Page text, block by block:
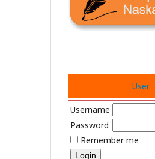
User
Username
Password
Remember me